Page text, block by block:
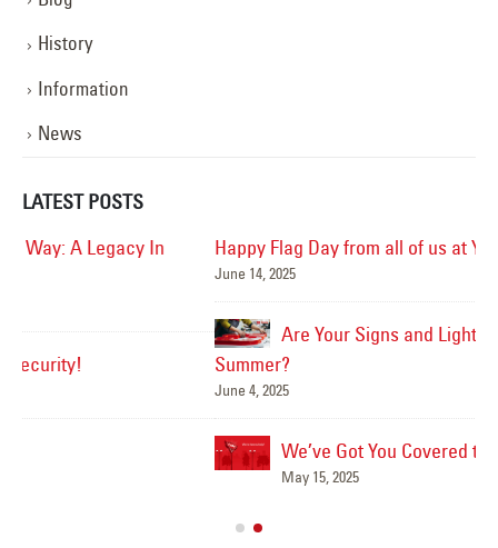
History
Information
News
LATEST POSTS
Happy Flag Day from all of us at YESCO!
Are Your Signs and Lighting Ready for the
Summer?
We’ve Got You Covered this Stormy Season